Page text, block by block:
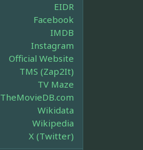
EIDR
Facebook
IMDB
Instagram
Official Website
TMS (Zap2It)
TV Maze
TheMovieDB.com
Wikidata
Wikipedia
X (Twitter)